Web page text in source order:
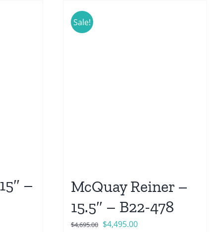
–
Sale!
McQuay Reiner –
15.5″ – B22-478
$4,695.00 Original
$4,495.00Current